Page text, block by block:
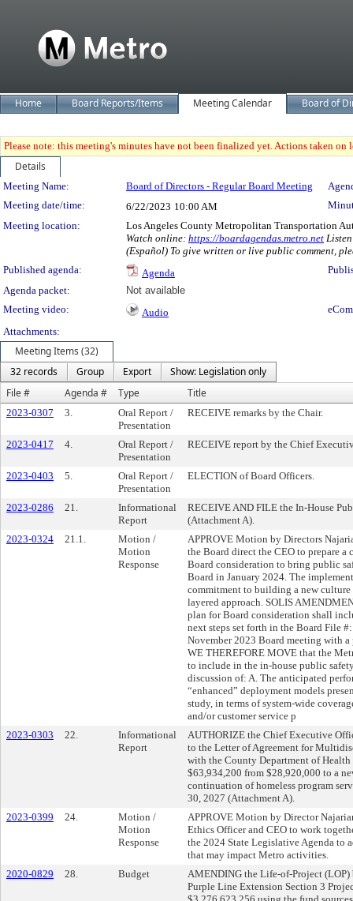
Home Board Reports/Items Meeting Calendar Board of
Please note: this meeting's minutes have not been finalized yet. Actions taken
Details
Meeting Details
Meeting Name: Board of Directors - Regular Board Meeting
Meeting date/time:
6/22/2023 10:00 AM
Meeting location:
Los Angeles County Metropolitan Transportation
Watch online: https://boardagendas.metro.net
(Español) To give written or live public comment,
Published agenda:
Agenda
Agenda packet:
Not available
Meeting video:
Audio
Attachments:
Meeting Items (32)
32 records
Group Export
Show: Legislation only
File #
Agenda # Type Title
2023-0307 3.
Oral Report /
Presentation
RECEIVE remarks by the Chair.
2023-0417 4.
Oral Report /
Presentation
RECEIVE report by the Chief
2023-0403 5.
Oral Report /
Presentation
ELECTION of Board Officers.
2023-0286 21.
Informational
Report
RECEIVE AND FILE the In-House
(Attachment A).
2023-0324
21.1.
Motion /
Motion
Response
APPROVE Motion by Directors
the Board direct the CEO to prepare
Board consideration to bring public
Board in January 2024. The
commitment to building a new
layered approach. SOLIS
plan for Board consideration shall
next steps set forth in the Board File
November 2023 Board meeting with
WE THEREFORE MOVE that the
to include in the in-house public
discussion of: A. The anticipated
“enhanced” deployment models
study, in terms of system-wide
and/or customer service p
2023-0303
22.
Informational
Report
AUTHORIZE the Chief Executive
to the Letter of Agreement for
with the County Department of
$63,934,200 from $28,920,000 to a
continuation of homeless program
30, 2027 (Attachment A).
2023-0399
24.
Motion /
Motion
Response
APPROVE Motion by Director
Ethics Officer and CEO to work
the 2024 State Legislative Agenda to
that may impact Metro activities.
2020-0829
28. Budget
AMENDING the Life-of-Project
Purple Line Extension Section 3